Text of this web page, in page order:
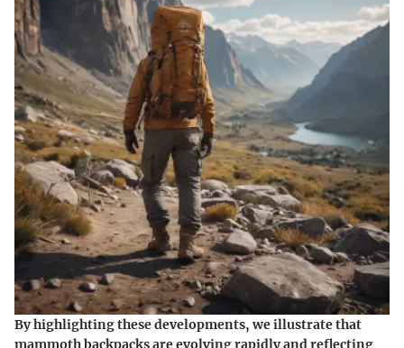
By highlighting these developments, we illustrate that
mammoth backpacks are evolving rapidly and reflecting